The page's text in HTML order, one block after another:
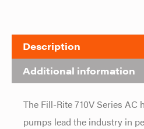
Description
Additional information
The Fill-Rite 710V Series
pumps lead the industry in